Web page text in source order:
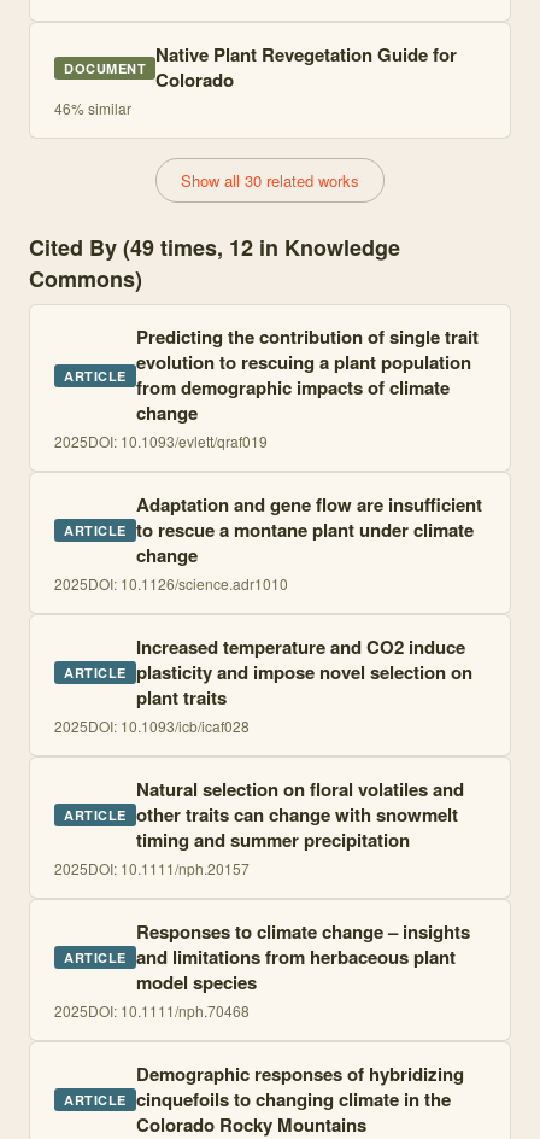
DOCUMENT Native Plant Revegetation Guide for
Colorado
46% similar
Show all 30 related works
Cited By (49 times, 12 in Knowledge
Commons)
ARTICLE
Predicting the contribution of single trait
evolution to rescuing a plant population
from demographic impacts of climate
change
2025DOI: 10.1093/evlett/qraf019
ARTICLE
Adaptation and gene flow are insufficient
to rescue a montane plant under climate
change
2025DOI: 10.1126/science.adr1010
ARTICLE
Increased temperature and CO2 induce
plasticity and impose novel selection on
plant traits
2025DOI: 10.1093/icb/icaf028
ARTICLE
Natural selection on floral volatiles and
other traits can change with snowmelt
timing and summer precipitation
2025DOI: 10.1111/nph.20157
ARTICLE
Responses to climate change – insights
and limitations from herbaceous plant
model species
2025DOI: 10.1111/nph.70468
ARTICLE
Demographic responses of hybridizing
cinquefoils to changing climate in the
Colorado Rocky Mountains